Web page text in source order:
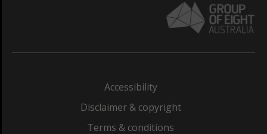
Accessibility
Disclaimer & copyright
Terms & conditions